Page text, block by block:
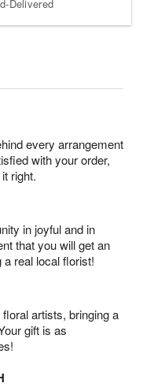
Delivered
every arrangement
with your order,
right.
in joyful and in
that you will get an
real local florist!
artists, bringing a
gift is as